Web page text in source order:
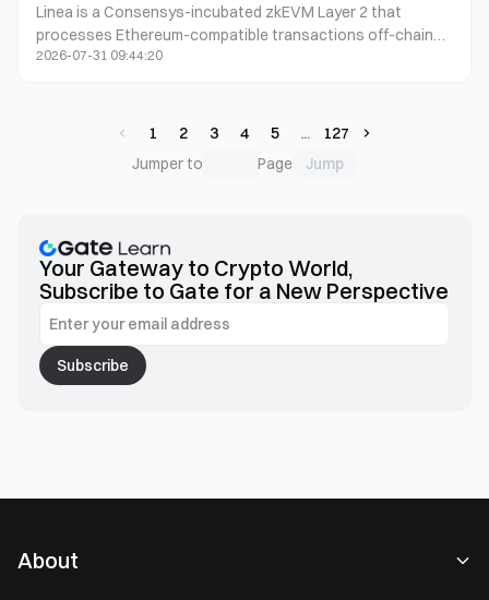
Linea is a Consensys-incubated zkEVM Layer 2 that
processes Ethereum-compatible transactions off-chain
and settles proofs to Ethereum. ETH pays gas; LINEA funds
2026-07-31 09:44:20
1 2 3 4 5
127
Jumper to
Page Jump
Your Gateway to Crypto World,
Subscribe to Gate for a New Perspective
Subscribe
About